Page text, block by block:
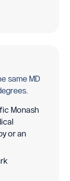
same MD
Monash
or an